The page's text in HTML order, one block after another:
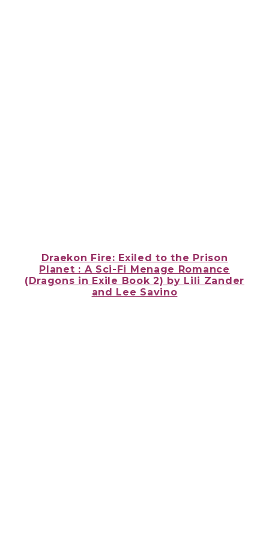
Draekon Fire: Exiled to the Prison
Planet : A Sci-Fi Menage Romance
(Dragons in Exile Book 2) by Lili Zander
and Lee Savino